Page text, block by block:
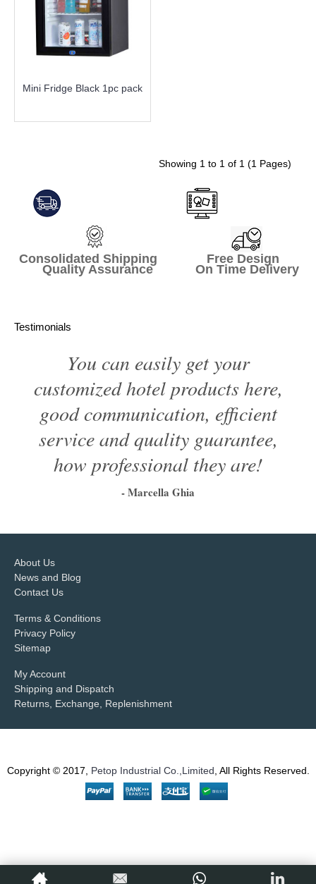
Mini Fridge Black 1pc pack
Showing 1 to 1 of 1 (1 Pages)
Consolidated Shipping Free Design
Quality Assurance On Time Delivery
Testimonials
You can easily get your
customized hotel products here,
good communication, efficient
service and quality guarantee,
how professional they are!
- Marcella Ghia
About Us
News and Blog
Contact Us
Terms & Conditions
Privacy Policy
Sitemap
My Account
Shipping and Dispatch
Returns, Exchange, Replenishment
Copyright © 2017, Petop Industrial Co.,Limited , All Rights Reserved.